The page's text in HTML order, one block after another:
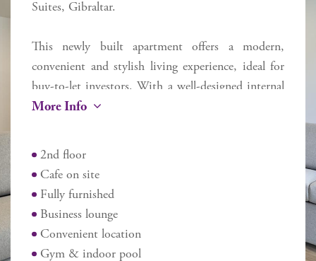
Suites, Gibraltar.
This newly built apartment offers a modern,
convenient and stylish living experience, ideal for
buy-to-let investors. With a well-designed internal
space of 54 sq m. One of the standout features of
enjoy fresh air and the lovely view of the Rock.
Residents benefit from access to a range of
exceptional communal amenities, including a
refreshing pool and a well-equipped gym, perfect
for maintaining an active lifestyle. Additionally, the
More Info
2nd floor
Cafe on site
Fully furnished
Business lounge
Convenient location
Gym & indoor pool